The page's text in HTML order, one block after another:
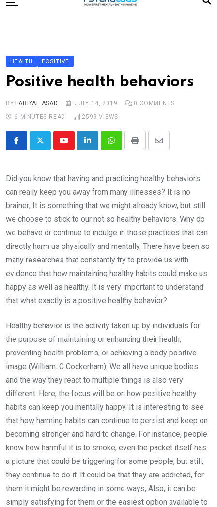
to
Editorial Board
Subscribe Magazine
Log In
HEALTH POSITIVE
Positive health behaviors
BY FARIYAL ASAD JULY 14, 2019 0 COMMENTS
6 MINUTES READ
2599 VIEWS
YoutubeLinkedInWhatsappPrint
Share
Email
Did you know that having and practicing healthy behaviors
can really keep you away from many illnesses? It is no
brainer; It is something that we might already know, but still
we choose to stick to our not so healthy behaviors. Why do
we behave or continue to indulge in those practices that can
directly harm us physically and mentally. There have been so
many researches that constantly try to provide us with
evidence that how maintaining healthy habits could make us
happy as well as healthy. It is very important to understand
that what exactly is a positive healthy behavior?
Healthy behavior is the activity taken up by individuals for
the purpose of maintaining or enhancing their health,
preventing health problems, or achieving a body positive
image (William. C Cockerham). We all have unique bodies
and the way they react to multiple things is also very
different. Here, the focus will be on how positive healthy
habits can keep you mentally happy. It is interesting to see
that how harming habits can continue to persist and keep on
becoming stronger and hard to change. For instance, people
know how harmful it is to smoke, even the packet itself has
a picture that could be triggering for some people, but still,
they continue to do it. It could be that they are addicted, for
them it might be rewarding in some ways; Also, it can be
simply satisfying for them or the easiest option available to